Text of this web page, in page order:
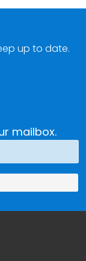
mailbox.
up to date.